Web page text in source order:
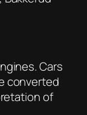
Cars
converted
of